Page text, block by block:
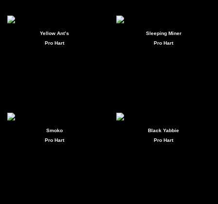
Yellow Ant’s
Pro Hart
Sleeping Miner
Pro Hart
Smoko
Pro Hart
Black Yabbie
Pro Hart